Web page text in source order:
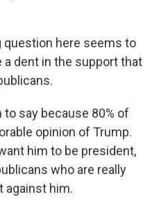
question here seems to
dent in the support that
to say because 80% of
opinion of Trump.
him to be president,
who are really
against him.